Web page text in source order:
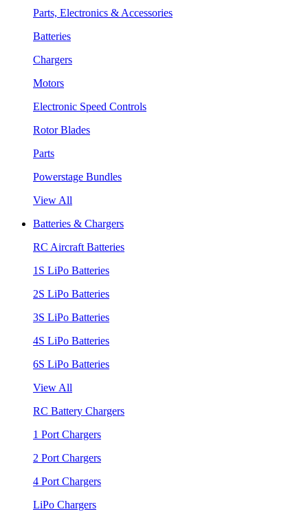
Parts, Electronics & Accessories
Batteries
Chargers
Motors
Electronic Speed Controls
Rotor Blades
Parts
Powerstage Bundles
View All
Batteries & Chargers
RC Aircraft Batteries
1S LiPo Batteries
2S LiPo Batteries
3S LiPo Batteries
4S LiPo Batteries
6S LiPo Batteries
View All
RC Battery Chargers
1 Port Chargers
2 Port Chargers
4 Port Chargers
LiPo Chargers